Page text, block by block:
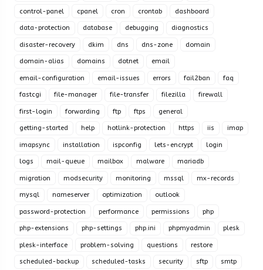
control-panel cpanel cron crontab dashboard
data-protection database debugging diagnostics
disaster-recovery dkim dns dns-zone domain
domain-alias domains dotnet email
email-configuration email-issues errors fail2ban faq
fastcgi file-manager file-transfer filezilla firewall
first-login forwarding ftp ftps general
getting-started help hotlink-protection https iis imap
imapsync installation ispconfig lets-encrypt login
logs mail-queue mailbox malware mariadb
migration modsecurity monitoring mssql mx-records
mysql nameserver optimization outlook
password-protection performance permissions php
php-extensions php-settings php.ini phpmyadmin plesk
plesk-interface problem-solving questions restore
scheduled-backup scheduled-tasks security sftp smtp